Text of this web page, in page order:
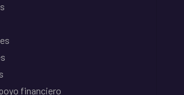
financiero